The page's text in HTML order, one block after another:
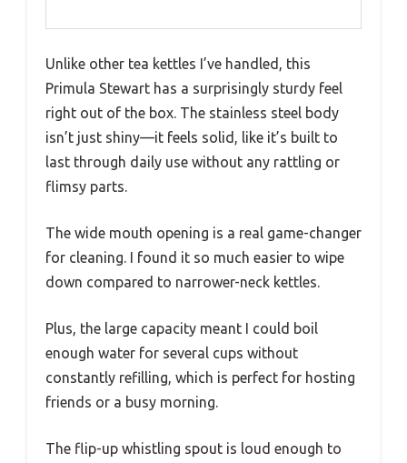
Unlike other tea kettles I’ve handled, this
Primula Stewart has a surprisingly sturdy feel
right out of the box. The stainless steel body
isn’t just shiny—it feels solid, like it’s built to
last through daily use without any rattling or
flimsy parts.
The wide mouth opening is a real game-changer
for cleaning. I found it so much easier to wipe
down compared to narrower-neck kettles.
Plus, the large capacity meant I could boil
enough water for several cups without
constantly refilling, which is perfect for hosting
friends or a busy morning.
The flip-up whistling spout is loud enough to